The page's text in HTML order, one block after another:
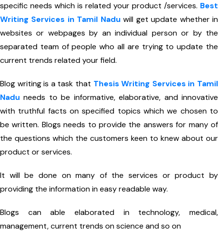
specific needs which is related your product /services. Best
Writing Services in Tamil Nadu will get update whether in
websites or webpages by an individual person or by the
separated team of people who all are trying to update the
current trends related your field.
Blog writing is a task that Thesis Writing Services in Tamil
Nadu needs to be informative, elaborative, and innovative
with truthful facts on specified topics which we chosen to
be written. Blogs needs to provide the answers for many of
the questions which the customers keen to knew about our
product or services.
It will be done on many of the services or product by
providing the information in easy readable way.
Blogs can able elaborated in technology, medical,
management, current trends on science and so on